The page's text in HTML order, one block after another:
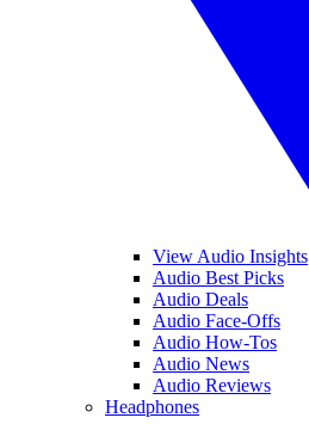
View Audio Insights
Audio Best Picks
Audio Deals
Audio Face-Offs
Audio How-Tos
Audio News
Audio Reviews
Headphones